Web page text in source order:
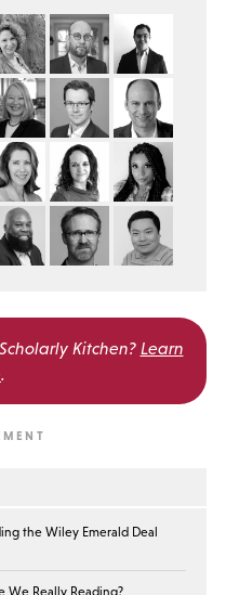
Kitchen? Learn
.
the Wiley Emerald Deal
We Really Reading?